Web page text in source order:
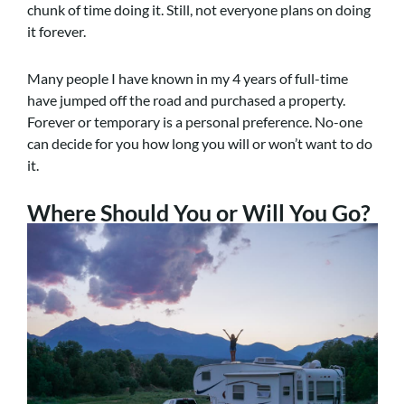
chunk of time doing it. Still, not everyone plans on doing
it forever.
Many people I have known in my 4 years of full-time
have jumped off the road and purchased a property.
Forever or temporary is a personal preference. No-one
can decide for you how long you will or won’t want to do
it.
Where Should You or Will You Go?